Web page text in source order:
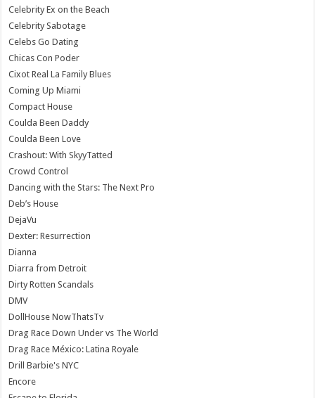
Celebrity Ex on the Beach
Celebrity Sabotage
Celebs Go Dating
Chicas Con Poder
Cixot Real La Family Blues
Coming Up Miami
Compact House
Coulda Been Daddy
Coulda Been Love
Crashout: With SkyyTatted
Crowd Control
Dancing with the Stars: The Next Pro
Deb’s House
DejaVu
Dexter: Resurrection
Dianna
Diarra from Detroit
Dirty Rotten Scandals
DMV
DollHouse NowThatsTv
Drag Race Down Under vs The World
Drag Race México: Latina Royale
Drill Barbie's NYC
Encore